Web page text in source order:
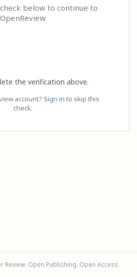
below to continue to
OpenReview
the verification above.
account? Sign in to skip this
check.
Open Publishing. Open Access.